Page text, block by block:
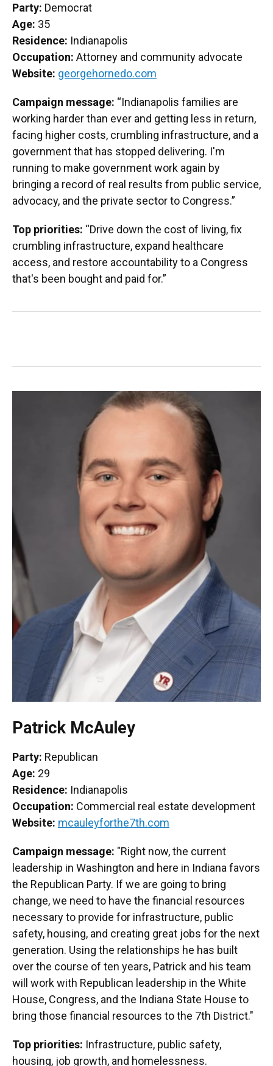
Party: Democrat
Age: 35
Residence: Indianapolis
Occupation: Attorney and community advocate
Website: georgehornedo.com
Campaign message: “Indianapolis families are
working harder than ever and getting less in return,
facing higher costs, crumbling infrastructure, and a
government that has stopped delivering. I'm
running to make government work again by
bringing a record of real results from public service,
advocacy, and the private sector to Congress.”
Top priorities: “Drive down the cost of living, fix
crumbling infrastructure, expand healthcare
access, and restore accountability to a Congress
that's been bought and paid for.”
Patrick McAuley
Party: Republican
Age: 29
Residence: Indianapolis
Occupation: Commercial real estate development
Website: mcauleyforthe7th.com
Campaign message: "Right now, the current
leadership in Washington and here in Indiana favors
the Republican Party. If we are going to bring
change, we need to have the financial resources
necessary to provide for infrastructure, public
safety, housing, and creating great jobs for the next
generation. Using the relationships he has built
over the course of ten years, Patrick and his team
will work with Republican leadership in the White
House, Congress, and the Indiana State House to
bring those financial resources to the 7th District."
Top priorities: Infrastructure, public safety,
housing, job growth, and homelessness.